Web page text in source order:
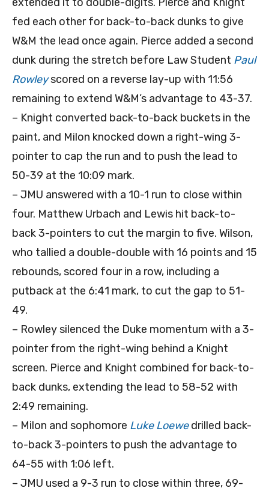
extended it to double-digits. Pierce and Knight
fed each other for back-to-back dunks to give
W&M the lead once again. Pierce added a second
dunk during the stretch before Law Student Paul
Rowleyscored on a reverse lay-up with 11:56
remaining to extend W&M’s advantage to 43-37.
– Knight converted back-to-back buckets in the
paint, and Milon knocked down a right-wing 3-
pointer to cap the run and to push the lead to
50-39 at the 10:09 mark.
– JMU answered with a 10-1 run to close within
four. Matthew Urbach and Lewis hit back-to-
back 3-pointers to cut the margin to five. Wilson,
who tallied a double-double with 16 points and 15
rebounds, scored four in a row, including a
putback at the 6:41 mark, to cut the gap to 51-
49.
– Rowley silenced the Duke momentum with a 3-
pointer from the right-wing behind a Knight
screen. Pierce and Knight combined for back-to-
back dunks, extending the lead to 58-52 with
2:49 remaining.
– Milon and sophomore Luke Loewedrilled back-
to-back 3-pointers to push the advantage to
64-55 with 1:06 left.
– JMU used a 9-3 run to close within three, 69-